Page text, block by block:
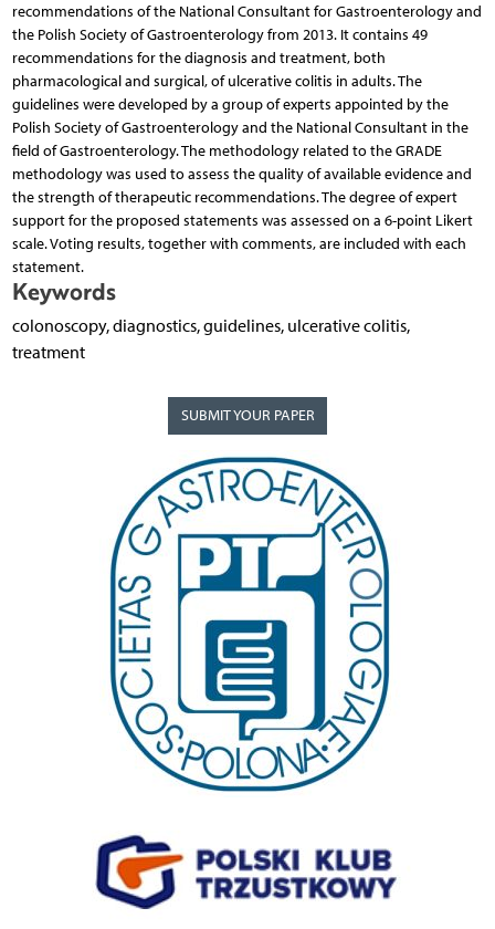
recommendations of the National Consultant for Gastroenterology and
the Polish Society of Gastroenterology from 2013. It contains 49
recommendations for the diagnosis and treatment, both
pharmacological and surgical, of ulcerative colitis in adults. The
guidelines were developed by a group of experts appointed by the
Polish Society of Gastroenterology and the National Consultant in the
field of Gastroenterology. The methodology related to the GRADE
methodology was used to assess the quality of available evidence and
the strength of therapeutic recommendations. The degree of expert
support for the proposed statements was assessed on a 6-point Likert
scale. Voting results, together with comments, are included with each
statement.
Keywords
colonoscopy, diagnostics, guidelines, ulcerative colitis,
treatment
SUBMIT YOUR PAPER